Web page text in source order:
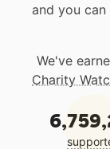
and you
We've
Charity